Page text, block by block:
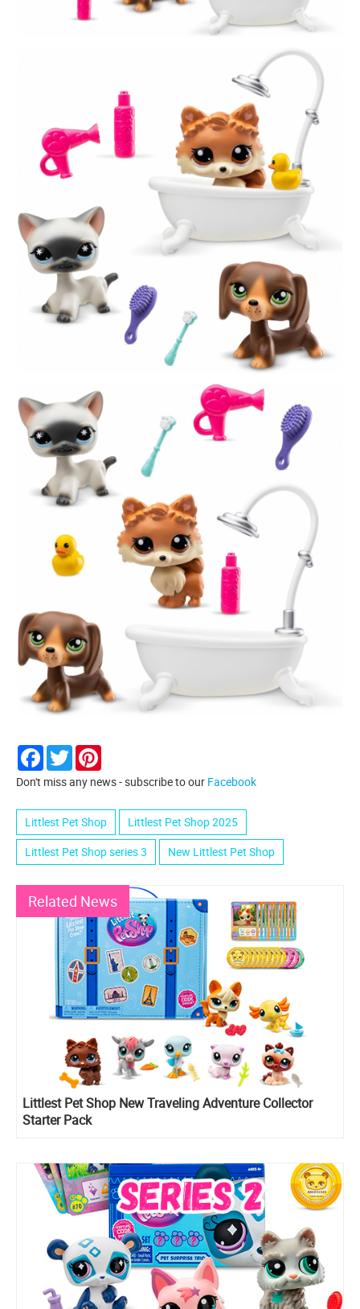
Facebook
Twitter
Don't miss any news - subscribe to our Facebook
Littlest Pet Shop
Littlest Pet Shop 2025
Littlest Pet Shop series 3
New Littlest Pet Shop
Related News
Littlest Pet Shop New Traveling Adventure Collector
Starter Pack